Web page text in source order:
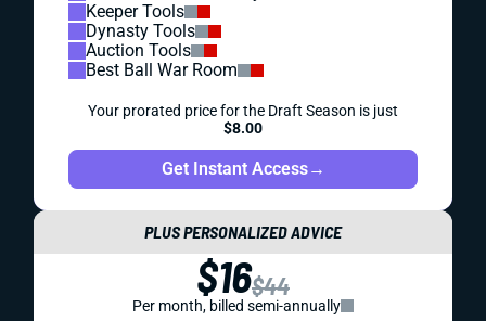
Keeper Tools
Dynasty Tools
Auction Tools
Best Ball War Room
Your prorated price for the Draft Season is just
$8.00
Get Instant Access→
PLUS PERSONALIZED ADVICE
$16$44
Per month, billed semi-annually